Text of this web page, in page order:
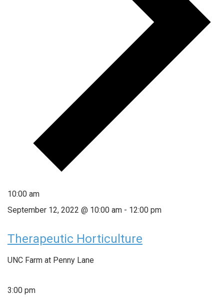
10:00 am
September 12, 2022 @ 10:00 am - 12:00 pm
Therapeutic Horticulture
UNC Farm at Penny Lane
3:00 pm